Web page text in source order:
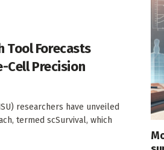
Tool Forecasts
Cell Precision
researchers have unveiled
termed scSurvival, which